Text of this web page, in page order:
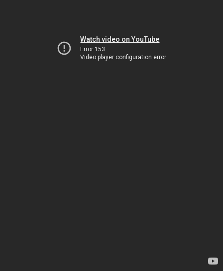
Watch video on YouTube
Error 153
Video player configuration error